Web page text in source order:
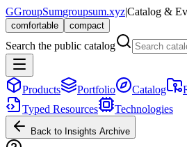
GGroupSumgroupsum.xyz|Catalog &
comfortable compact
Search the public catalog
Products Portfolio Catalog
Typed Resources
Technologies
Back to Insights Archive